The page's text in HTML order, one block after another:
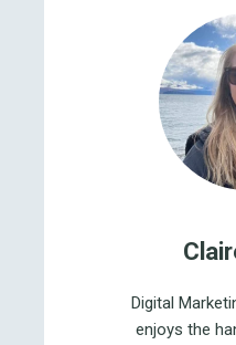
Digital
enjoys the